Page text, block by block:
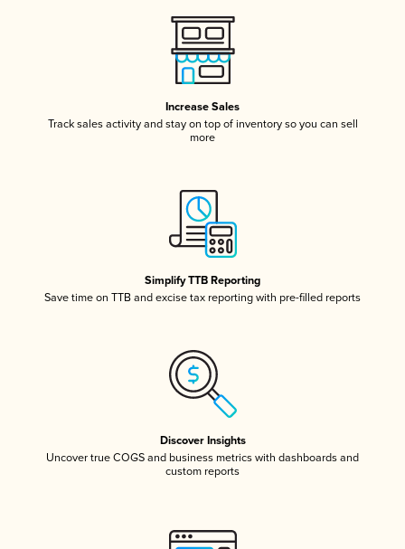
Increase Sales
Track sales activity and stay on top of inventory so you can sell
more
Simplify TTB Reporting
Save time on TTB and excise tax reporting with pre-filled reports
Discover Insights
Uncover true COGS and business metrics with dashboards and
custom reports